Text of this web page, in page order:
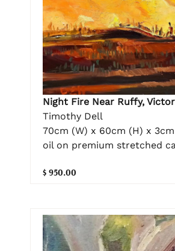
Night Fire Near Ruffy,
Timothy Dell
70cm (W) x 60cm (H) x
oil on premium stretched
$ 950.00